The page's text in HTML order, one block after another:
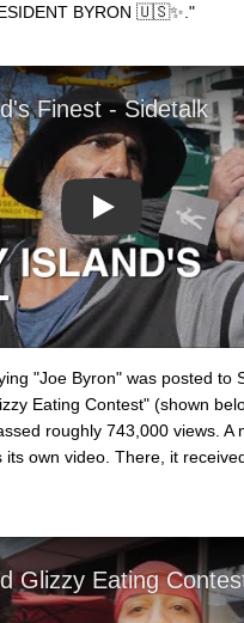
BYRON 🇺🇸✨."
Play
"Joe Byron" was posted to
Eating Contest" (shown
roughly 743,000 views. A
its own video. There, it